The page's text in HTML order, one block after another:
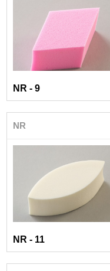
NR - 9
NR
NR - 11